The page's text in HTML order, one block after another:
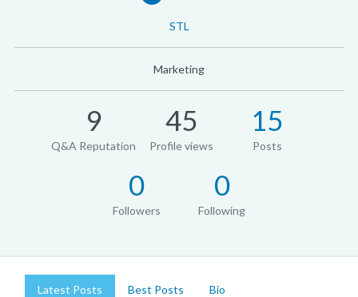
STL
Marketing
9
Q&A Reputation
45
Profile views
15
Posts
0
Followers
0
Following
Latest Posts Best Posts Bio